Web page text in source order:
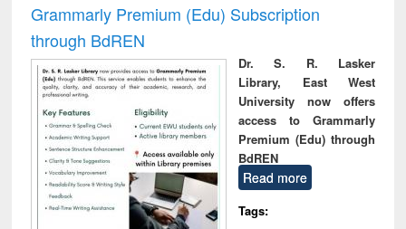
Grammarly Premium (Edu) Subscription
through BdREN
Dr. S. R. Lasker
Library, East West
University now offers
access to Grammarly
Premium (Edu) through
BdREN
Read more
Tags: